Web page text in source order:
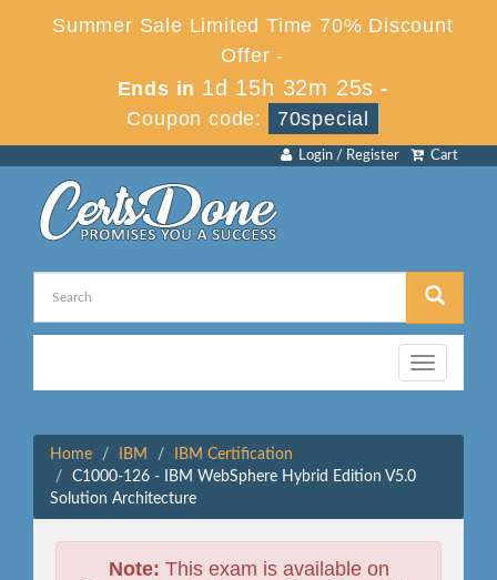
Summer Sale Limited Time 70% Discount
Offer -
Ends in 1d 15h 32m 25s -
Coupon code:
70special
Cart
Login / Register
Toggle
navigation
Home IBM
IBM Certification
C1000-126 - IBM WebSphere Hybrid Edition V5.0
Solution Architecture
Note: This exam is available on